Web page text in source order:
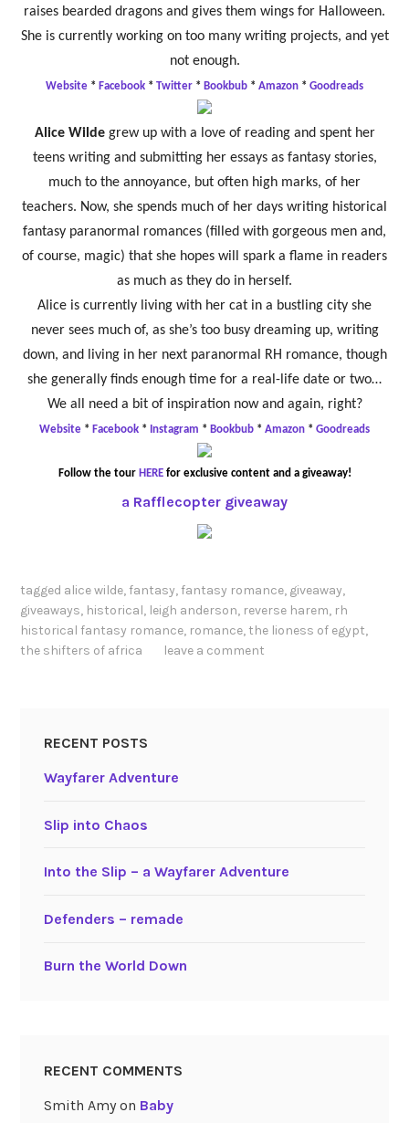
raises bearded dragons and gives them wings for Halloween.
She is currently working on too many writing projects, and yet
not enough.
Website * Facebook * Twitter * Bookbub * Amazon * Goodreads
Alice Wilde grew up with a love of reading and spent her
teens writing and submitting her essays as fantasy stories,
much to the annoyance, but often high marks, of her
teachers. Now, she spends much of her days writing historical
fantasy paranormal romances (filled with gorgeous men and,
of course, magic) that she hopes will spark a flame in readers
as much as they do in herself.
Alice is currently living with her cat in a bustling city she
never sees much of, as she’s too busy dreaming up, writing
down, and living in her next paranormal RH romance, though
she generally finds enough time for a real-life date or two…
We all need a bit of inspiration now and again, right?
Website * Facebook * Instagram * Bookbub * Amazon * Goodreads
Follow the tour HEREfor exclusive content and a giveaway!
a Rafflecopter giveaway
tagged alice wilde, fantasy, fantasy romance, giveaway,
giveaways, historical, leigh anderson, reverse harem, rh
historical fantasy romance, romance, the lioness of egypt,
the shifters of africa
leave a comment
RECENT POSTS
Wayfarer Adventure
Slip into Chaos
Into the Slip – a Wayfarer Adventure
Defenders – remade
Burn the World Down
RECENT COMMENTS
Smith Amyon Baby